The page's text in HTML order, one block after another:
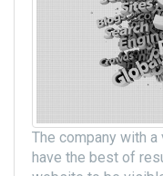
The company with
have the best of